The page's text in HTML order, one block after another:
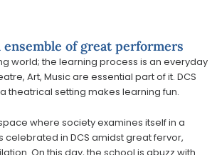
of great performers
world; the learning process is an everyday
Art, Music are essential part of it. DCS
theatrical setting makes learning fun.
where society examines itself in a
celebrated in DCS amidst great fervor,